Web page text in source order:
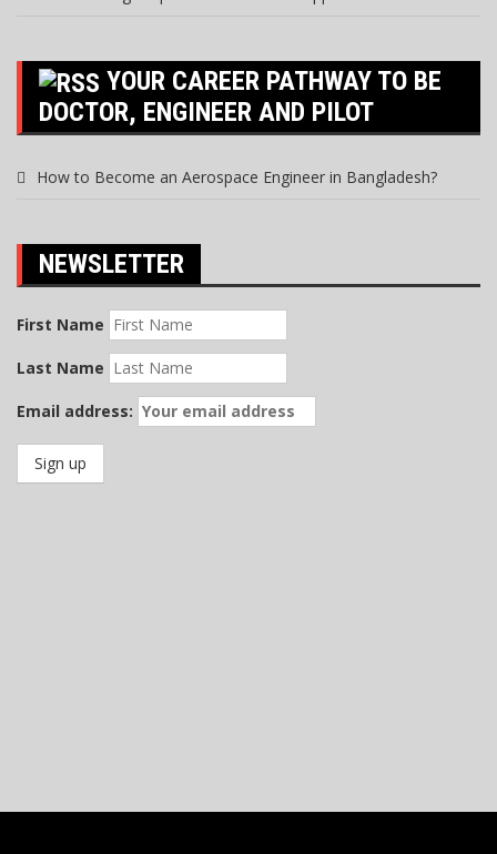
YOUR CAREER PATHWAY TO BE
DOCTOR, ENGINEER AND PILOT
How to Become an Aerospace Engineer in Bangladesh?
NEWSLETTER
First Name
Last Name
Email address: